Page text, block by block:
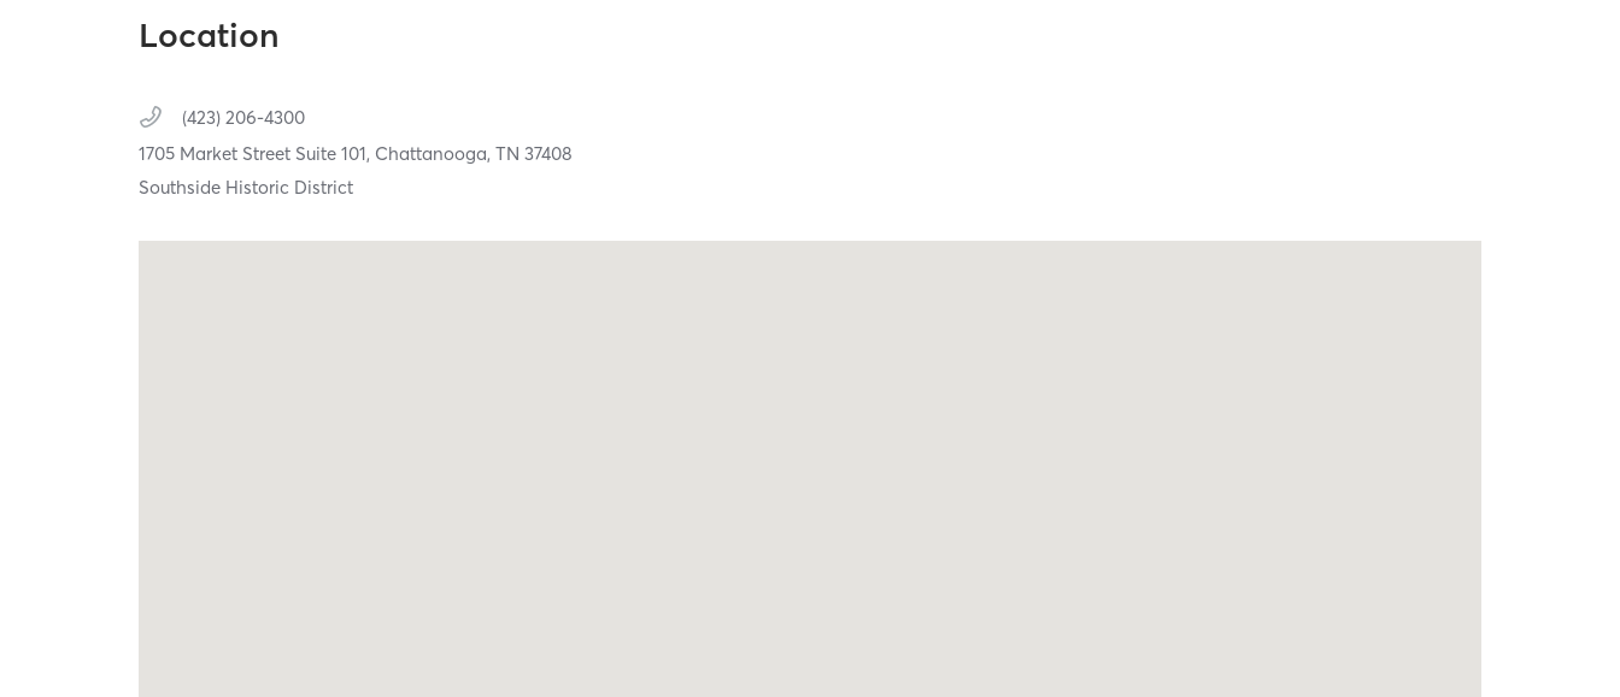
Location
(423) 206-4300
1705 Market Street Suite 101, Chattanooga,TN37408
Southside Historic District